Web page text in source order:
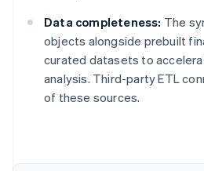
Data completeness: The
objects alongside prebuilt
curated datasets to
analysis. Third-party ETL
of these sources.
Australia
English
Austria
Brazil